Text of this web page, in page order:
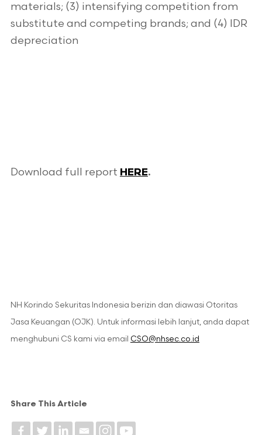
materials; (3) intensifying competition from
substitute and competing brands; and (4) IDR
depreciation
Download full report HERE.
NH Korindo Sekuritas Indonesia berizin dan diawasi Otoritas
Jasa Keuangan (OJK). Untuk informasi lebih lanjut, anda dapat
menghubuni CS kami via email CSO@nhsec.co.id
Share This Article